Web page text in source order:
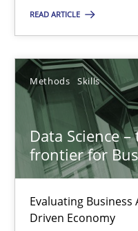
READ ARTICLE
Methods Skills
Data Science
frontier for
Evaluating Business
Driven Economy
27.02.2019
12 minutes
Discover Quality
A short and fun
Methods